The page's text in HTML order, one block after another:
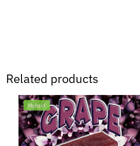
Related products
Hybrid